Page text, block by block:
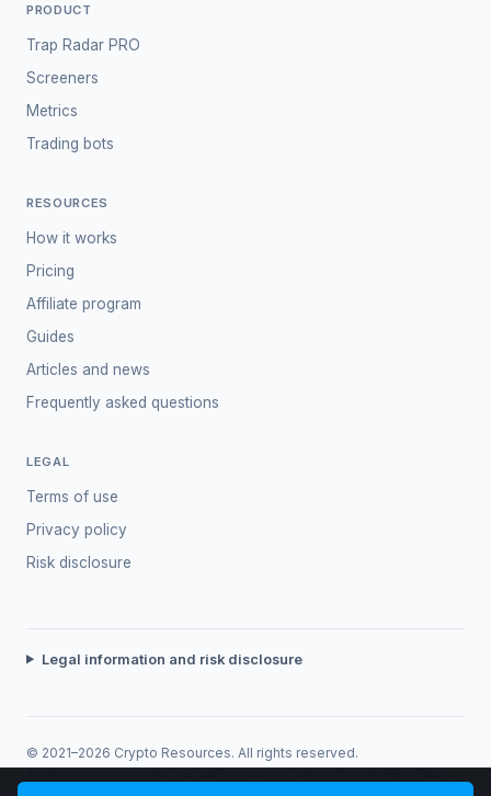
PRODUCT
Trap Radar PRO
Screeners
Metrics
Trading bots
RESOURCES
How it works
Pricing
Affiliate program
Guides
Articles and news
Frequently asked questions
LEGAL
Terms of use
Privacy policy
Risk disclosure
Legal information and risk disclosure
© 2021–2026 Crypto Resources. All rights reserved.
Trading involves risk. Past performance does not guarantee future